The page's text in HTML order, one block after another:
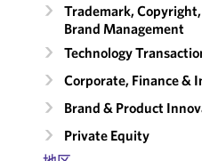
Trademark,
Brand Management
Technology
Corporate, Finance &
Brand & Product
Private Equity